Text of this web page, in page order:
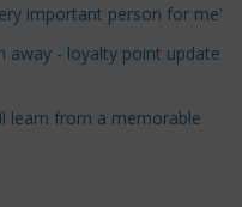
important person for me'
away - loyalty point update
learn from a memorable